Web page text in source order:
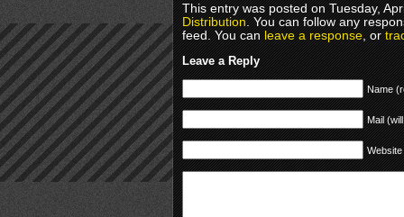
This entry was posted on Tuesday,
Distribution. You can follow any
feed. You canleave a response, or
Leave a Reply
Name
Mail
Website